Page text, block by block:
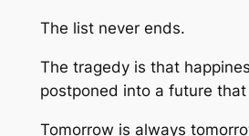
The list never ends.
The tragedy is that
postponed into a future
Tomorrow is always